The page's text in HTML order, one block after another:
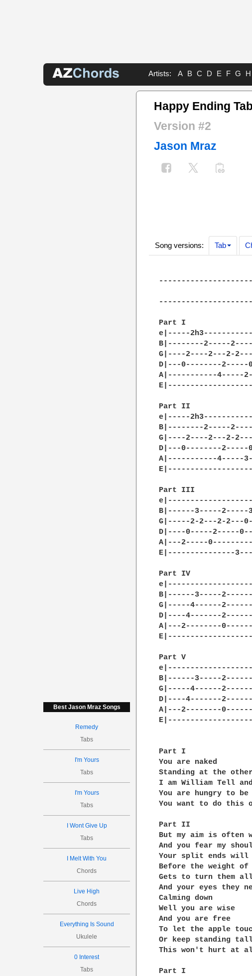
Artists: A B C D E F G H
Best Jason Mraz Songs
Remedy
Tabs
I'm Yours
Tabs
I'm Yours
Tabs
I Wont Give Up
Tabs
I Melt With You
Chords
Live High
Chords
Everything Is Sound
Ukulele
0 Interest
Tabs
Happy Ending
Version #2
Jason Mraz
Song versions: Tab
Part I
e|-----
B|--------2-----
G|----2----2---2-
D|---0--------
A|-----------4-----
Part II
e|-----
B|--------2-----
G|----2----2---2-
D|---0--------
A|-----------4-----
Part III
B|------3-----
G|-----2-2---2-
D|----0-----2-----
A|---2-----
E|---------------
Part IV
B|------3-----2------
G|-----4------
D|----4-------
A|---2--------
Part V
B|------3-----
G|-----4------
D|----4-------
A|---2--------
Part I
You are naked
Standing at the
I am William Tell
You are hungry to
You want to do this
Part II
But my aim is often
And you fear my
Your split ends will
Before the weight of
Gets to turn them
And your eyes they
Calming down
Well you are wise
And you are free
To let the apple
Or keep standing
This won't hurt at
Part I